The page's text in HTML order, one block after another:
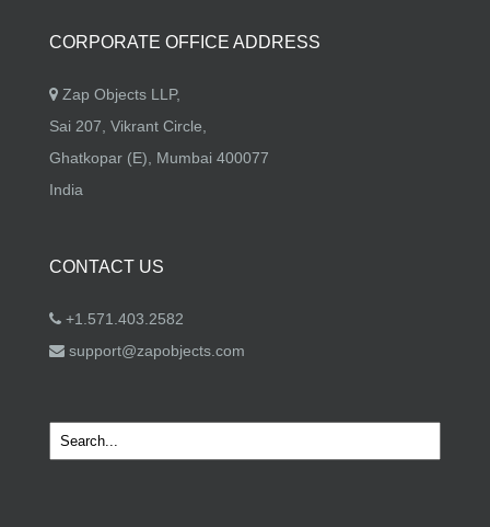
CORPORATE OFFICE ADDRESS
Zap Objects LLP,
Sai 207, Vikrant Circle,
Ghatkopar (E), Mumbai 400077
India
CONTACT US
+1.571.403.2582
support@zapobjects.com